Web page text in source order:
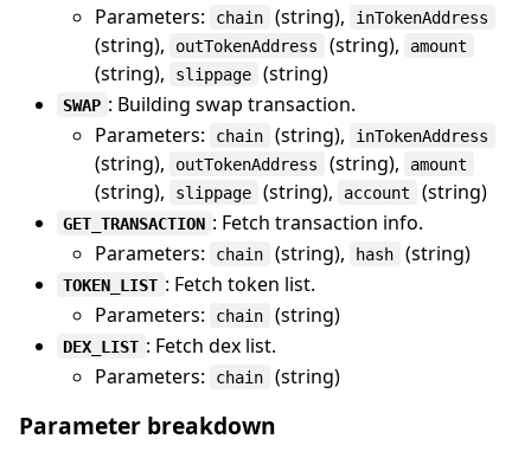
Parameters:
chain (string), inTokenAddress
(string), outTokenAddress (string), amount
(string), slippage (string)
SWAP : Building swap transaction.
Parameters:
chain (string), inTokenAddress
(string), outTokenAddress (string), amount
(string), slippage (string), account (string)
GET_TRANSACTION : Fetch transaction info.
Parameters:
chain (string), hash (string)
TOKEN_LIST : Fetch token list.
Parameters:
chain (string)
DEX_LIST : Fetch dex list.
Parameters:
chain (string)
Parameter breakdown